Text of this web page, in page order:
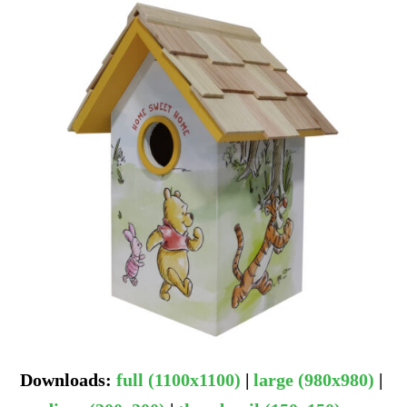
Downloads:full (1100x1100) |large (980x980) |